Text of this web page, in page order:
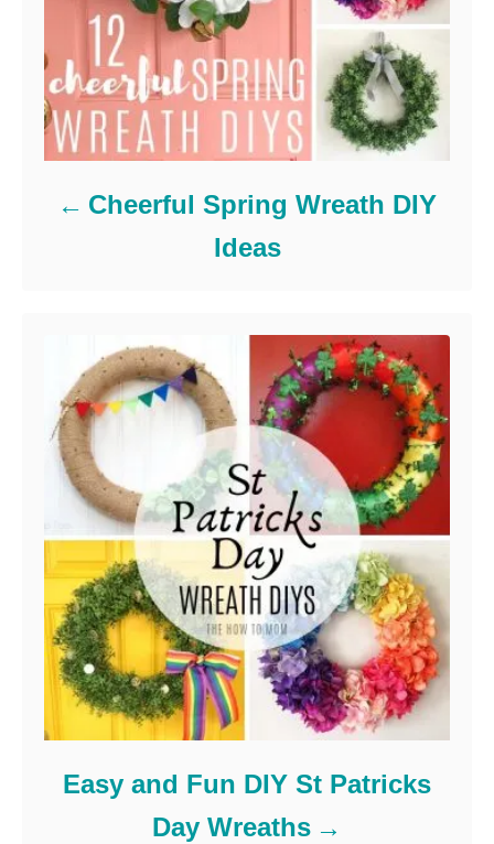
Cheerful Spring Wreath DIY
Ideas
Easy and Fun DIY St Patricks
Day Wreaths